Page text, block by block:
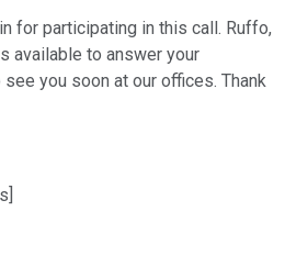
for participating in this call. Ruffo,
available to answer your
you soon at our offices. Thank